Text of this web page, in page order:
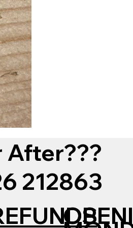
After???
212863